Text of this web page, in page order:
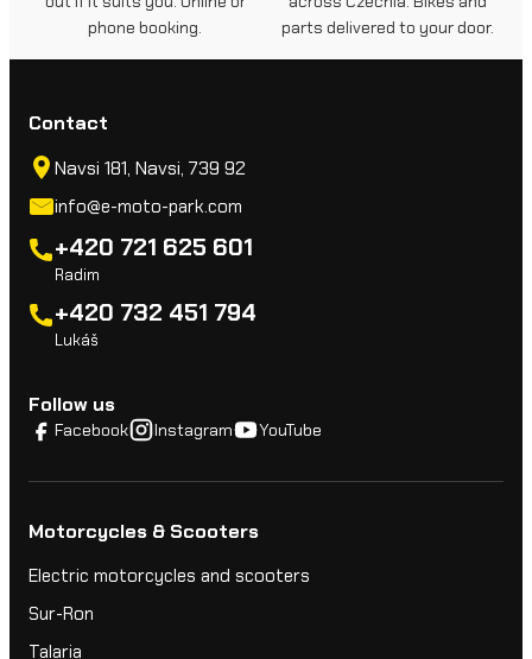
phone booking.
parts delivered to your door.
Contact
Navsi 181, Navsi, 739 92
info@e-moto-park.com
+420 721 625 601
Radim
+420 732 451 794
Lukáš
Follow us
Facebook Instagram YouTube
Motorcycles & Scooters
Electric motorcycles and scooters
Sur-Ron
Talaria